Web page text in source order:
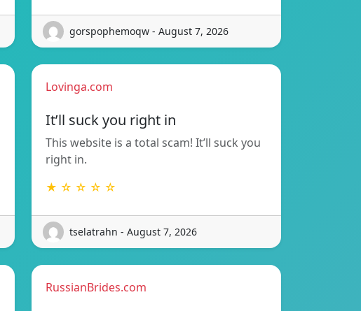
gorspophemoqw - August 7, 2026
Lovinga.com
It’ll suck you right in
This website is a total scam! It’ll suck you
right in.
★ ☆ ☆ ☆ ☆
tselatrahn - August 7, 2026
RussianBrides.com